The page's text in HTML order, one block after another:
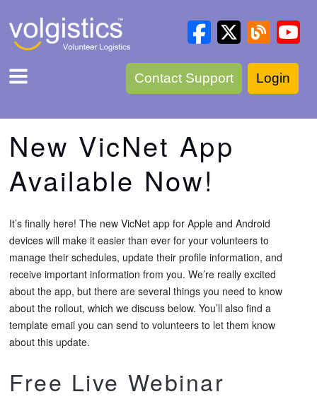
Contact Support Login
New VicNet App
Available Now!
It’s finally here! The new VicNet app for Apple and Android
devices will make it easier than ever for your volunteers to
manage their schedules, update their profile information, and
receive important information from you. We’re really excited
about the app, but there are several things you need to know
about the rollout, which we discuss below. You’ll also find a
template email you can send to volunteers to let them know
about this update.
Free Live Webinar